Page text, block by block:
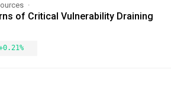
of Critical Vulnerability Draining